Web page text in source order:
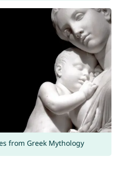
from Greek Mythology